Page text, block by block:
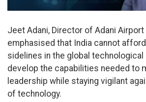
Jeet Adani, Director of Adani
emphasised that India cannot
sidelines in the global
develop the capabilities needed to
leadership while staying vigilant
of technology.